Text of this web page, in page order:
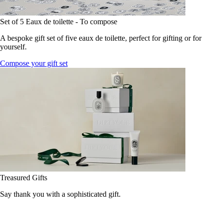
Set of 5 Eaux de toilette - To compose
A bespoke gift set of five eaux de toilette, perfect for gifting or for
yourself.
Compose your gift set
Treasured Gifts
Say thank you with a sophisticated gift.